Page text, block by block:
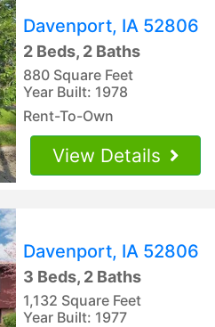
Davenport, IA 52806
2 Beds, 2 Baths
880 Square Feet
Year Built: 1978
Rent-To-Own
View Details
Davenport, IA 52806
3 Beds, 2 Baths
1,132 Square Feet
Year Built: 1977